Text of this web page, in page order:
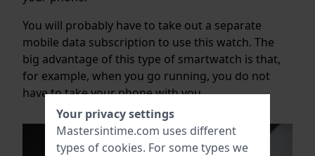
You will probably have to take out a separate
mobile data subscription to use this watch. The
big advantage of this type of smartwatch is that,
for example, when you go running, you do not
have to take your phone with you.
Your privacy settings
Mastersintime.com uses different
types of cookies. For some types we